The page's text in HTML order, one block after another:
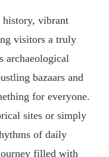
history, vibrant
visitors a truly
archaeological
bazaars and
for everyone.
sites or simply
of daily
filled with